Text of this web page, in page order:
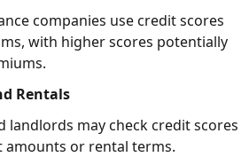
companies use credit scores
with higher scores potentially
Rentals
landlords may check credit scores
or rental terms.